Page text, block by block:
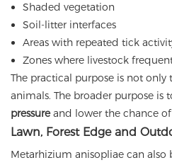
Shaded vegetation
Soil-litter interfaces
Areas with repeated tick
Zones where livestock
The practical purpose is not only
animals. The broader purpose is
pressureand lower the chance
Lawn, Forest Edge and
Metarhizium anisopliae can